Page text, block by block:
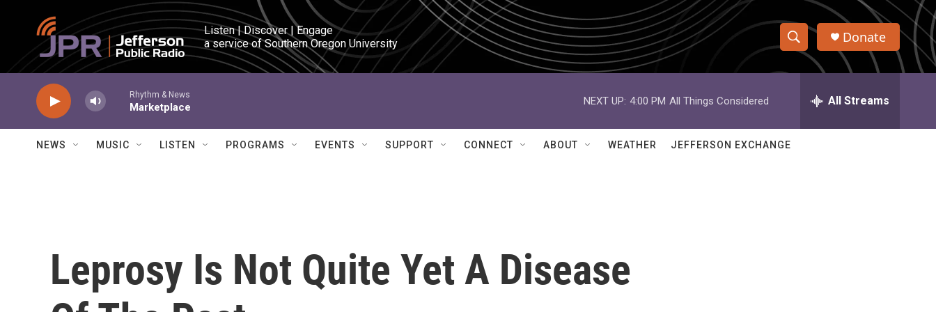
Skip to main content
Listen | Discover | Engage
a service of Southern Oregon University
S
h
w
e
h
Q
Donate
Rhythm & News
Marketplace
NEXT UP: 4:00 PM All Things Considered All Streams
NEWS MUSIC LISTEN PROGRAMS EVENTS SUPPORT CONNECT ABOUT WEATHER JEFFERSON EXCHANGE
Leprosy Is Not Quite Yet A Disease